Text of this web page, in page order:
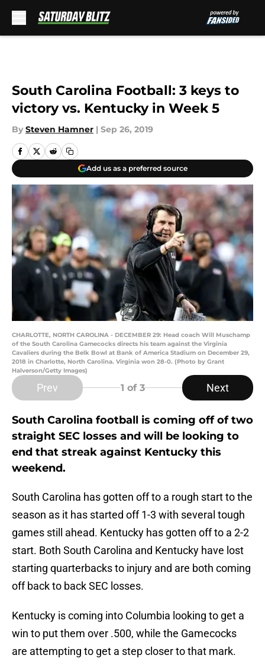
South Carolina Football: 3 keys to
victory vs. Kentucky in Week 5
By Steven Hamner | Sep 26, 2019
Add us as a preferred source
CHARLOTTE, NORTH CAROLINA - DECEMBER 29: Head coach Will Muschamp
of the South Carolina Gamecocks directs his team against the Virginia
Cavaliers during the Belk Bowl at Bank of America Stadium on December 29,
2018 in Charlotte, North Carolina. Virginia won 28-0. (Photo by Grant
Halverson/Getty Images)
Prev 1 of 3 Next
South Carolina football is coming off of two
straight SEC losses and will be looking to
end that streak against Kentucky this
weekend.
South Carolina has gotten off to a rough start to the
season as it has started off 1-3 with several tough
games still ahead. Kentucky has gotten off to a 2-2
start. Both South Carolina and Kentucky have lost
starting quarterbacks to injury and are both coming
off back to back SEC losses.
Kentucky is coming into Columbia looking to get a
win to put them over .500, while the Gamecocks
are attempting to get a step closer to that mark.